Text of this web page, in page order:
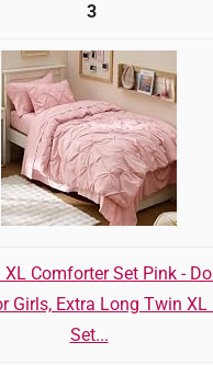
3
Comforter Set Pink -
Girls, Extra Long Twin XL
Set...